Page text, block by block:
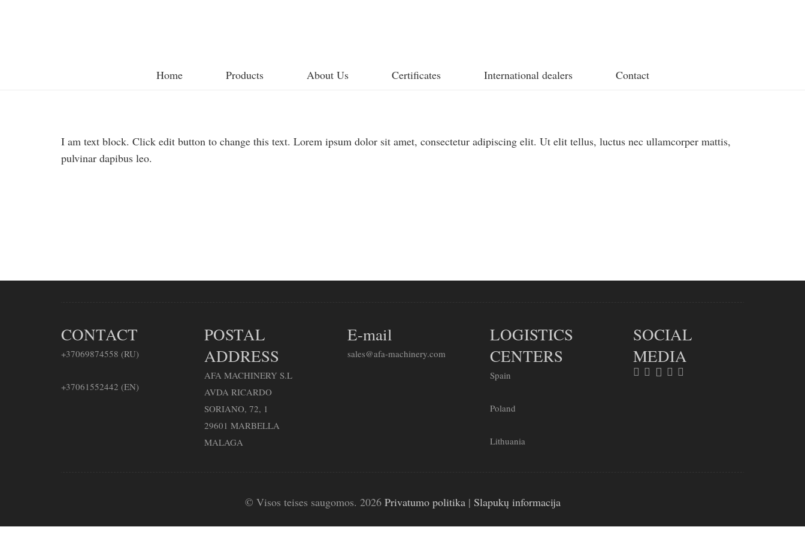
Home Products About Us Certificates International dealers Contact
I am text block. Click edit button to change this text. Lorem ipsum dolor sit amet, consectetur adipiscing elit. Ut elit tellus, luctus nec ullamcorper mattis,
pulvinar dapibus leo.
CONTACT
+37069874558 (RU)
+37061552442 (EN)
POSTAL
ADDRESS
AFA MACHINERY S.L
AVDA RICARDO
SORIANO, 72, 1
29601 MARBELLA
MALAGA
E-mail
sales@afa-machinery.com
LOGISTICS
CENTERS
Spain
Poland
Lithuania
SOCIAL
MEDIA
© Visos teises saugomos. 2026 Privatumo politika| Slapukų informacija